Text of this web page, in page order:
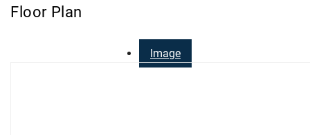
Floor Plan
Image